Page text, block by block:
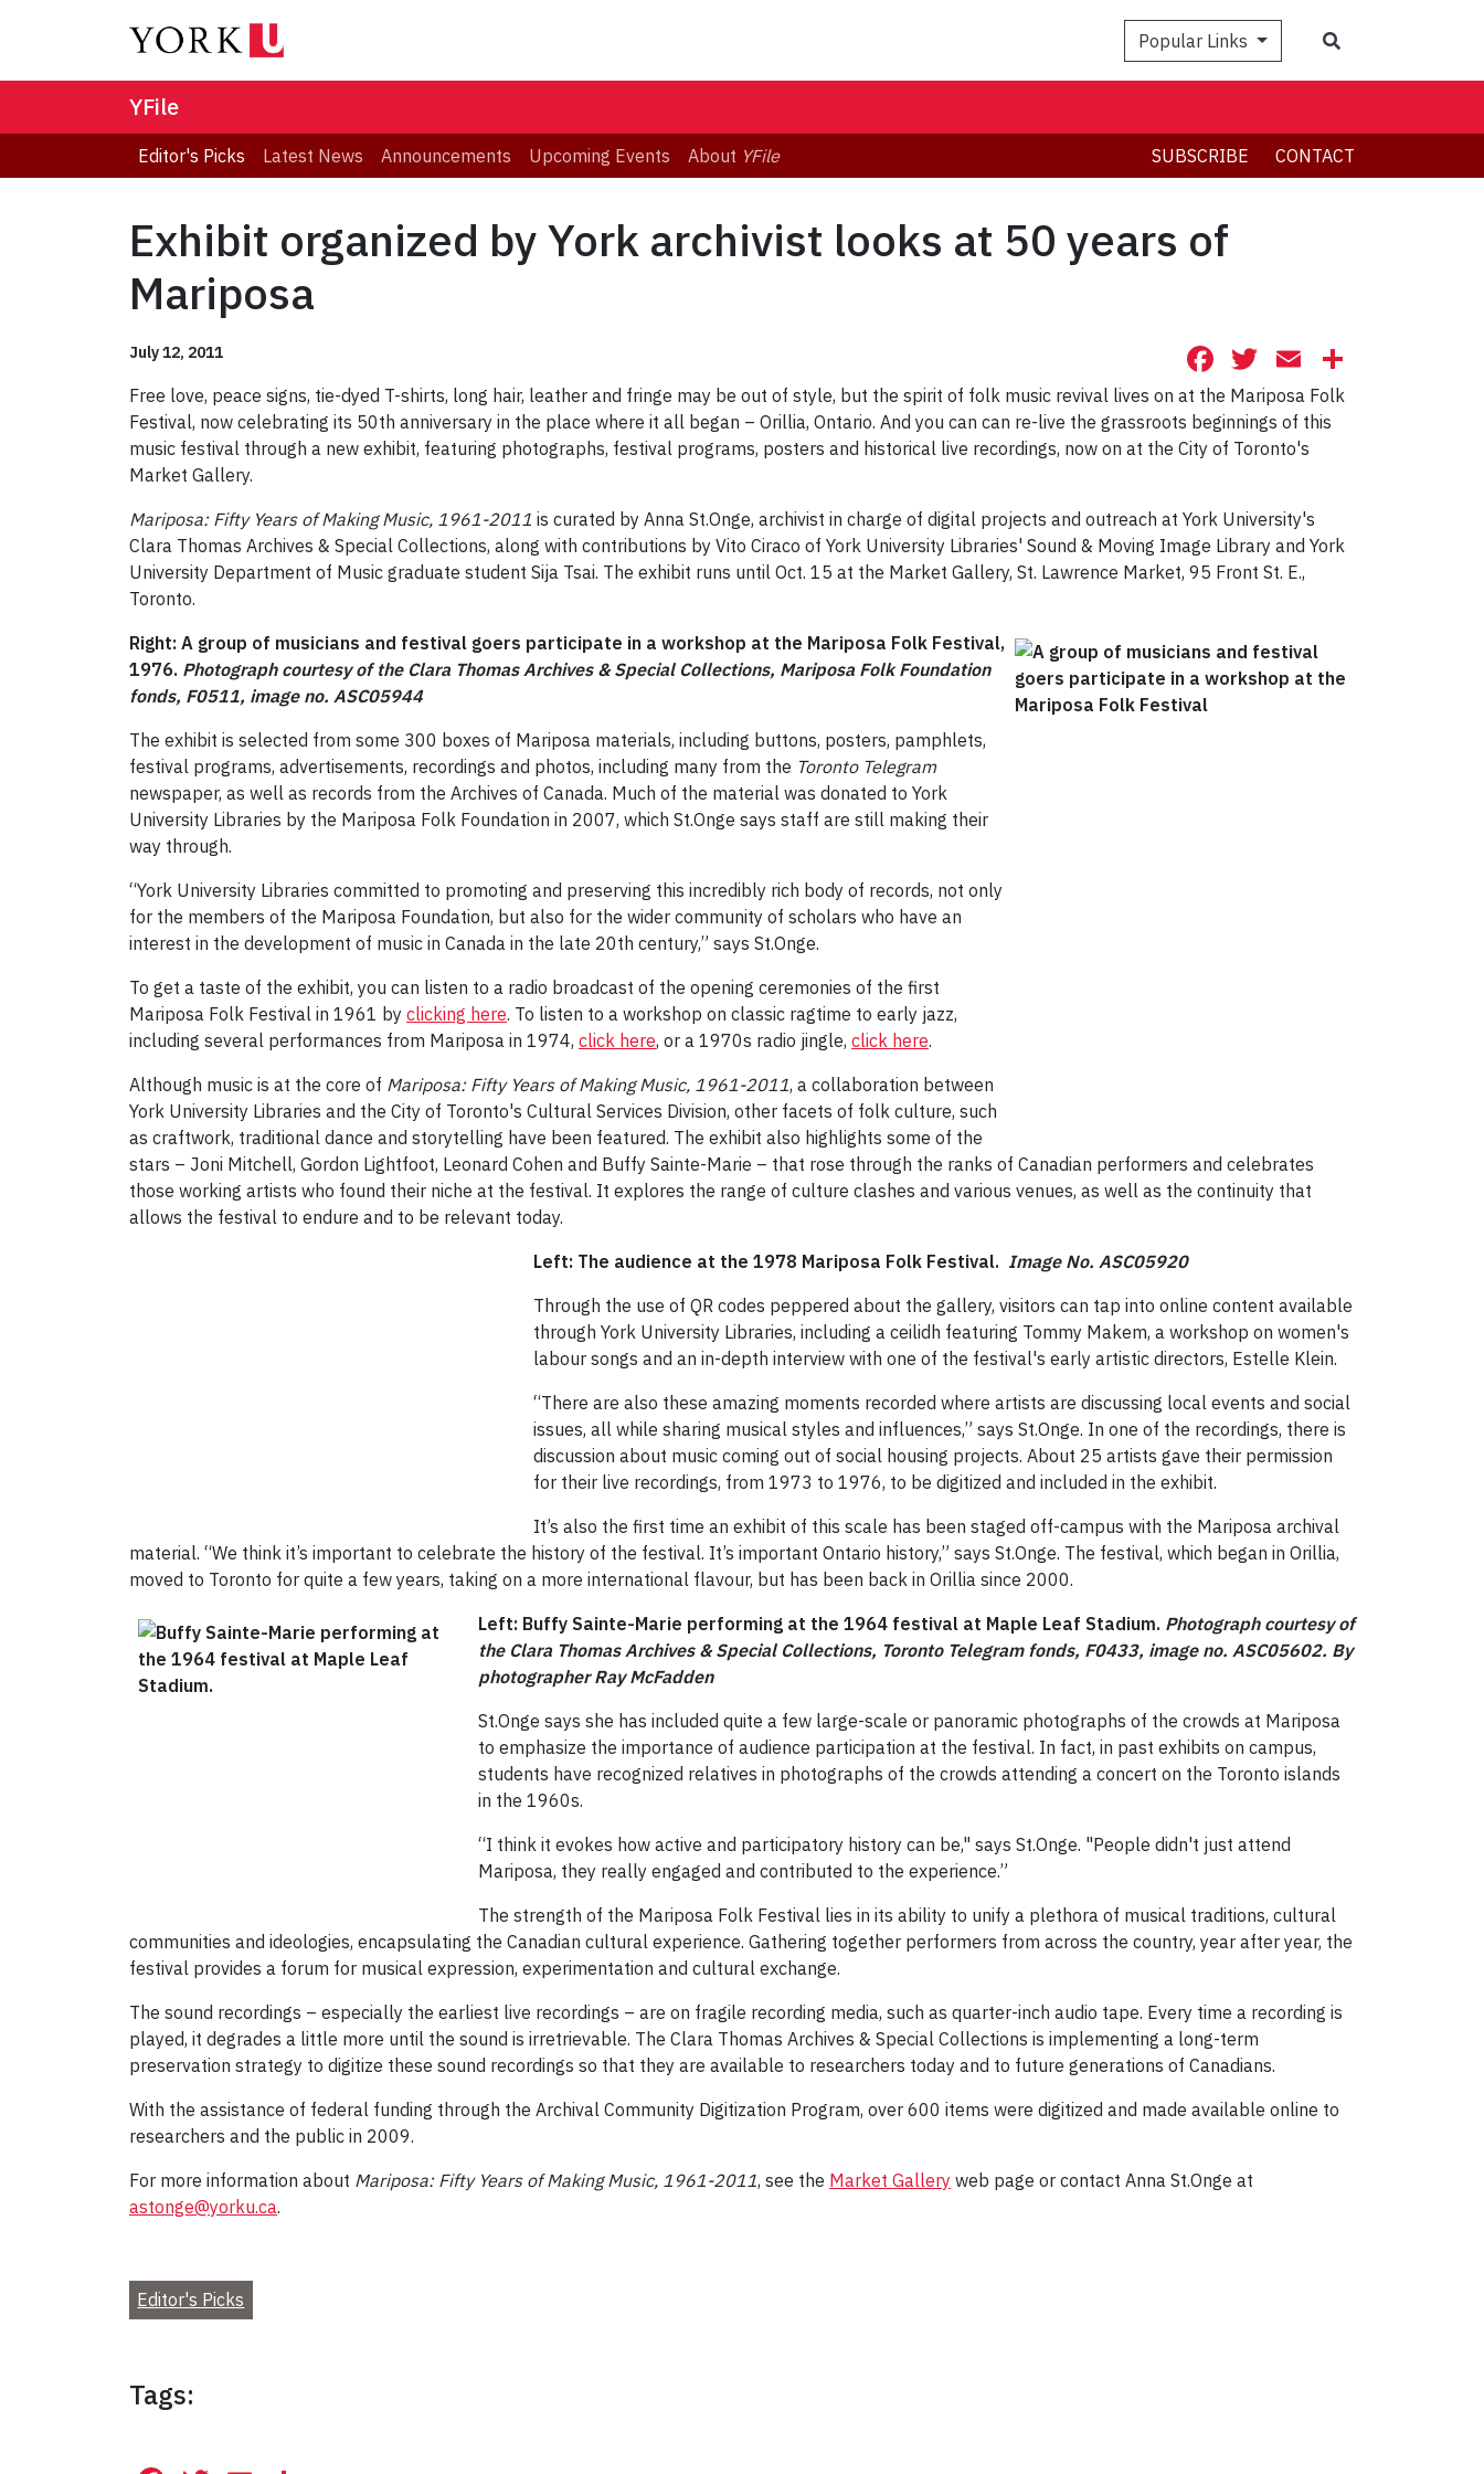
Popular Links
YFile
Editor's Picks Latest News Announcements Upcoming Events About YFile SUBSCRIBE CONTACT
Exhibit organized by York archivist looks at 50 years of
Mariposa
July 12, 2011 Facebook
Twitter
Email
Free love, peace signs, tie-dyed T-shirts, long hair, leather and fringe may be out of style, but the spirit of folk music revival lives on at the Mariposa Folk
Festival, now celebrating its 50th anniversary in the place where it all began – Orillia, Ontario. And you can can re-live the grassroots beginnings of this
music festival through a new exhibit, featuring photographs, festival programs, posters and historical live recordings, now on at the City of Toronto's
Market Gallery.
Mariposa: Fifty Years of Making Music, 1961-2011 is curated by Anna St.Onge, archivist in charge of digital projects and outreach at York University's
Clara Thomas Archives & Special Collections, along with contributions by Vito Ciraco of York University Libraries' Sound & Moving Image Library and York
University Department of Music graduate student Sija Tsai. The exhibit runs until Oct. 15 at the Market Gallery, St. Lawrence Market, 95 Front St. E.,
Toronto.
Right: A group of musicians and festival goers participate in a workshop at the Mariposa Folk Festival,
1976. Photograph courtesy of the Clara Thomas Archives & Special Collections, Mariposa Folk Foundation
fonds, F0511, image no. ASC05944
The exhibit is selected from some 300 boxes of Mariposa materials, including buttons, posters, pamphlets,
festival programs, advertisements, recordings and photos, including many from the Toronto Telegram
newspaper, as well as records from the Archives of Canada. Much of the material was donated to York
University Libraries by the Mariposa Folk Foundation in 2007, which St.Onge says staff are still making their
way through.
“York University Libraries committed to promoting and preserving this incredibly rich body of records, not only
for the members of the Mariposa Foundation, but also for the wider community of scholars who have an
interest in the development of music in Canada in the late 20th century,” says St.Onge.
To get a taste of the exhibit, you can listen to a radio broadcast of the opening ceremonies of the first
Mariposa Folk Festival in 1961 by clicking here. To listen to a workshop on classic ragtime to early jazz,
including several performances from Mariposa in 1974, click here, or a 1970s radio jingle, click here.
Although music is at the core of Mariposa: Fifty Years of Making Music, 1961-2011, a collaboration between
York University Libraries and the City of Toronto's Cultural Services Division, other facets of folk culture, such
as craftwork, traditional dance and storytelling have been featured. The exhibit also highlights some of the
stars – Joni Mitchell, Gordon Lightfoot, Leonard Cohen and Buffy Sainte-Marie – that rose through the ranks of Canadian performers and celebrates
those working artists who found their niche at the festival. It explores the range of culture clashes and various venues, as well as the continuity that
allows the festival to endure and to be relevant today.
Left: The audience at the 1978 Mariposa Folk Festival. Image No. ASC05920
Through the use of QR codes peppered about the gallery, visitors can tap into online content available
through York University Libraries, including a ceilidh featuring Tommy Makem, a workshop on women's
labour songs and an in-depth interview with one of the festival's early artistic directors, Estelle Klein.
“There are also these amazing moments recorded where artists are discussing local events and social
issues, all while sharing musical styles and influences,” says St.Onge. In one of the recordings, there is
discussion about music coming out of social housing projects. About 25 artists gave their permission
for their live recordings, from 1973 to 1976, to be digitized and included in the exhibit.
It’s also the first time an exhibit of this scale has been staged off-campus with the Mariposa archival
material. “We think it’s important to celebrate the history of the festival. It’s important Ontario history,” says St.Onge. The festival, which began in Orillia,
moved to Toronto for quite a few years, taking on a more international flavour, but has been back in Orillia since 2000.
Left: Buffy Sainte-Marie performing at the 1964 festival at Maple Leaf Stadium. Photograph courtesy of
the Clara Thomas Archives & Special Collections, Toronto Telegram fonds, F0433, image no. ASC05602. By
photographer Ray McFadden
St.Onge says she has included quite a few large-scale or panoramic photographs of the crowds at Mariposa
to emphasize the importance of audience participation at the festival. In fact, in past exhibits on campus,
students have recognized relatives in photographs of the crowds attending a concert on the Toronto islands
in the 1960s.
“I think it evokes how active and participatory history can be," says St.Onge. "People didn't just attend
Mariposa, they really engaged and contributed to the experience.”
The strength of the Mariposa Folk Festival lies in its ability to unify a plethora of musical traditions, cultural
communities and ideologies, encapsulating the Canadian cultural experience. Gathering together performers from across the country, year after year, the
festival provides a forum for musical expression, experimentation and cultural exchange.
The sound recordings – especially the earliest live recordings – are on fragile recording media, such as quarter-inch audio tape. Every time a recording is
played, it degrades a little more until the sound is irretrievable. The Clara Thomas Archives & Special Collections is implementing a long-term
preservation strategy to digitize these sound recordings so that they are available to researchers today and to future generations of Canadians.
With the assistance of federal funding through the Archival Community Digitization Program, over 600 items were digitized and made available online to
researchers and the public in 2009.
For more information about Mariposa: Fifty Years of Making Music, 1961-2011, see the Market Gallery web page or contact Anna St.Onge at
astonge@yorku.ca.
Editor's Picks
Tags: